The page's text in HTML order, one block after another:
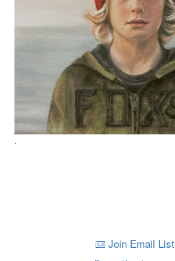
.
Join Email List